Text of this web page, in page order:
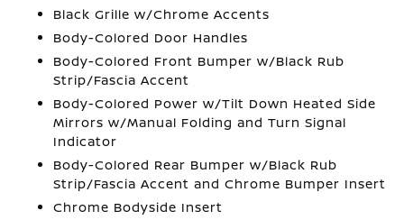
Black Grille w/Chrome Accents
Body-Colored Door Handles
Body-Colored Front Bumper w/Black Rub
Strip/Fascia Accent
Body-Colored Power w/Tilt Down Heated Side
Mirrors w/Manual Folding and Turn Signal
Indicator
Body-Colored Rear Bumper w/Black Rub
Strip/Fascia Accent and Chrome Bumper Insert
Chrome Bodyside Insert